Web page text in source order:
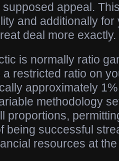
appeal.
and additionally
deal more exactly.
is normally ratio
restricted ratio on
approximately
methodology
proportions,
being successful
resources at